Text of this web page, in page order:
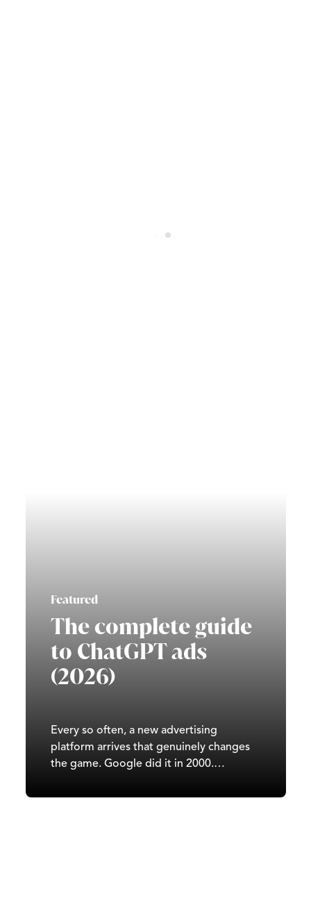
Featured
The complete guide
to ChatGPT ads
(2026)
Every so often, a new advertising
platform arrives that genuinely changes
the game. Google did it in 2000.
2020. In 2026, it’s ChatGPT’s turn. Since